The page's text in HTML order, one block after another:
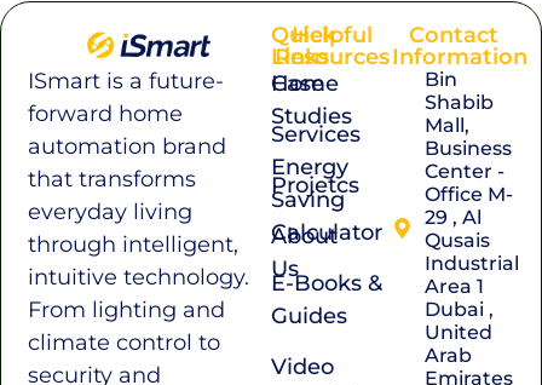
ISmart is a future-
forward home
automation brand
that transforms
everyday living
through intelligent,
intuitive technology.
From lighting and
climate control to
security and
Quick
Links
Home
Services
Projetcs
About
Us
Helpful
Resources
Case
Studies
Energy
Saving
Calculator
E-Books &
Guides
Video
Contact
Information
Bin
Shabib
Mall,
Business
Center -
Office M-
29 , Al
Qusais
Industrial
Area 1
Dubai ,
United
Arab
Emirates